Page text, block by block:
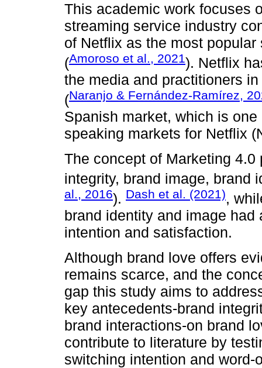
This academic work focuses
streaming service industry
of Netflix as the most
(Amoroso et al., 2021). Netflix
the media and practitioners
(Naranjo & Fernández-Ramírez,
Spanish market, which is
speaking markets for Netflix
The concept of Marketing
integrity, brand image, brand
al., 2016). Dash et al. (2021),
brand identity and image
intention and satisfaction.
Although brand love offers
remains scarce, and the
gap this study aims to
key antecedents-brand
brand interactions-on brand
contribute to literature by
switching intention and word-